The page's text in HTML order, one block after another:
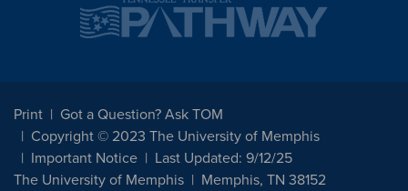
Print
Got a Question? Ask TOM
Copyright © 2023 The University of Memphis
Important Notice
Last Updated: 9/12/25
The University of Memphis
Memphis, TN 38152